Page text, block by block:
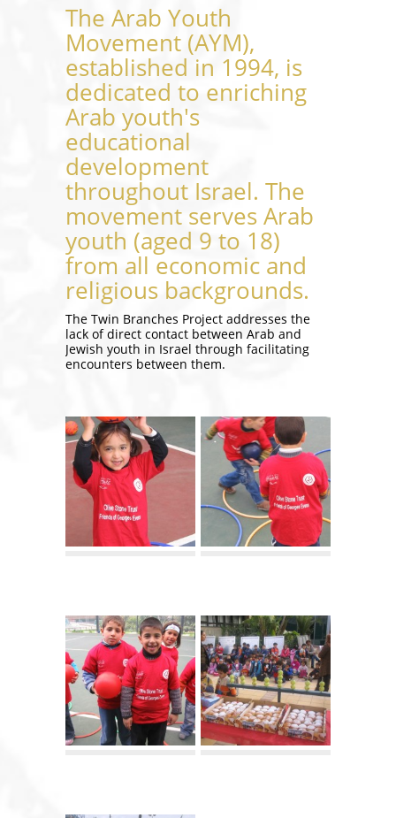
The Arab Youth
Movement (AYM),
established in 1994, is
dedicated to enriching
Arab youth's
educational
development
throughout Israel. The
movement serves Arab
youth (aged 9 to 18)
from all economic and
religious backgrounds.
The Twin Branches Project addresses the
lack of direct contact between Arab and
Jewish youth in Israel through facilitating
encounters between them.